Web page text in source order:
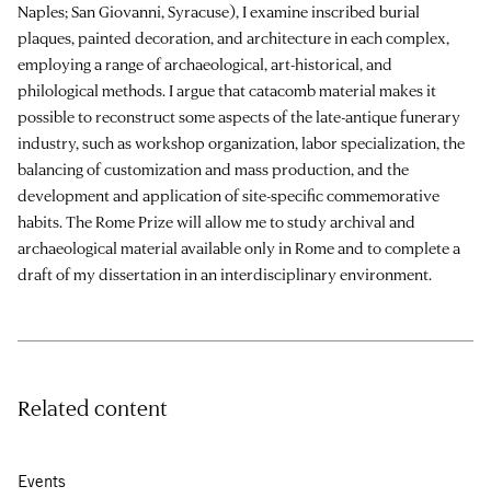
Naples; San Giovanni, Syracuse), I examine inscribed burial
plaques, painted decoration, and architecture in each complex,
employing a range of archaeological, art-historical, and
philological methods. I argue that catacomb material makes it
possible to reconstruct some aspects of the late-antique funerary
industry, such as workshop organization, labor specialization, the
balancing of customization and mass production, and the
development and application of site-specific commemorative
habits. The Rome Prize will allow me to study archival and
archaeological material available only in Rome and to complete a
draft of my dissertation in an interdisciplinary environment.
Related content
Events